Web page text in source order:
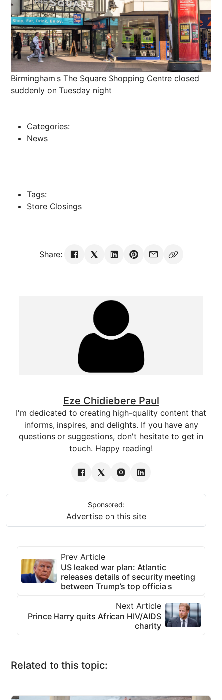
Birmingham's The Square Shopping Centre closed
suddenly on Tuesday night
Categories:
News
Tags:
Store Closings
Share:
Eze Chidiebere Paul
I'm dedicated to creating high-quality content that
informs, inspires, and delights. If you have any
questions or suggestions, don't hesitate to get in
touch. Happy reading!
Sponsored:
Advertise on this site
Prev Article
US leaked war plan: Atlantic
releases details of security meeting
between Trump’s top officials
Next Article
Prince Harry quits African HIV/AIDS
charity
Related to this topic: